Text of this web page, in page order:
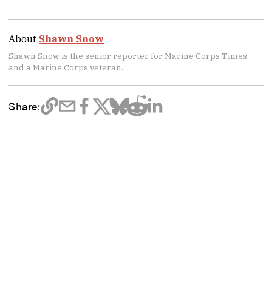
About Shawn Snow
Shawn Snow is the senior reporter for Marine Corps Times
and a Marine Corps veteran.
Share: